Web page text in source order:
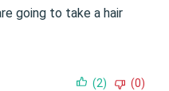
going to take a hair
(2) (0)